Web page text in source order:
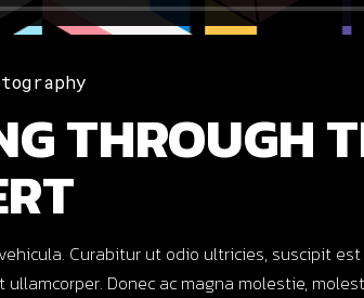
THROUGH
Curabitur ut odio ultricies, suscipit
Donec ac magna molestie,